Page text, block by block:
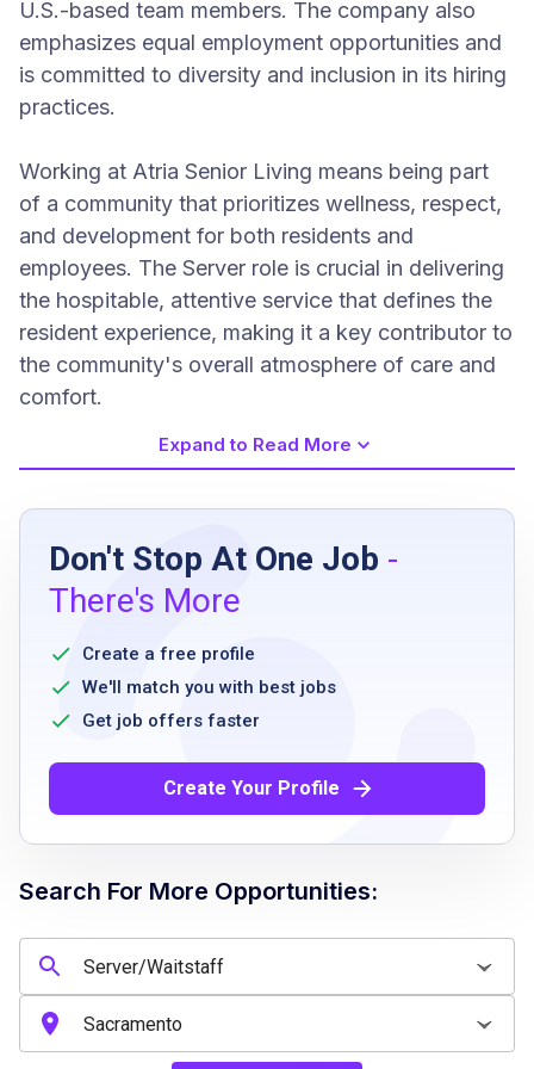
U.S.-based team members. The company also
emphasizes equal employment opportunities and
is committed to diversity and inclusion in its hiring
practices.
Working at Atria Senior Living means being part
of a community that prioritizes wellness, respect,
and development for both residents and
employees. The Server role is crucial in delivering
the hospitable, attentive service that defines the
resident experience, making it a key contributor to
the community's overall atmosphere of care and
comfort.
Job Requirements
High school diploma or equivalent preferred
ability to stand for extended periods
reliable and punctual
ability to follow directions
basic reading and writing skills
evenings and weekends
willing to learn through on-the-job training
ability to provide excellent customer service
good communication skills
Expand to Read More
Don't Stop At One Job -
There's More
Create a free profile
We'll match you with best jobs
Get job offers faster
Create Your Profile
Search For More Opportunities: